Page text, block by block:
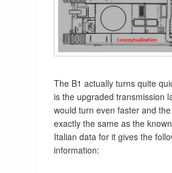
The B1 actually turns quite
is the upgraded transmission
would turn even faster and
exactly the same as the
Italian data for it gives the
information: